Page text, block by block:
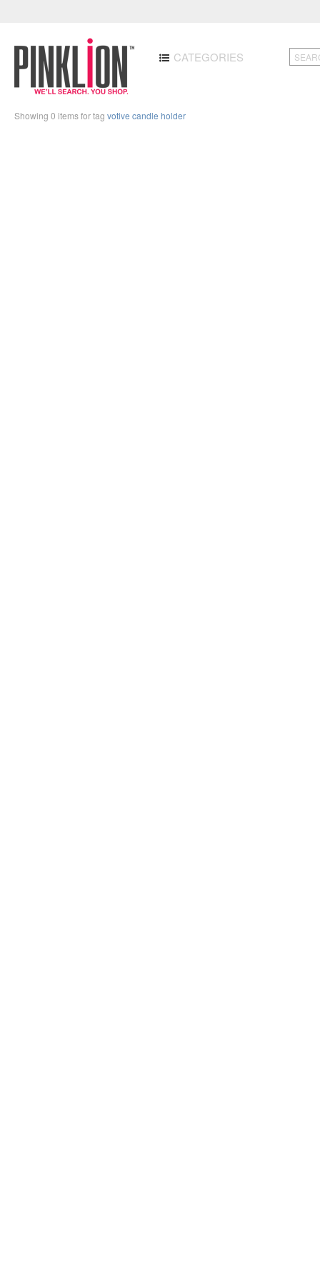
CATEGORIES
Showing 0 items for tag votive candle holder